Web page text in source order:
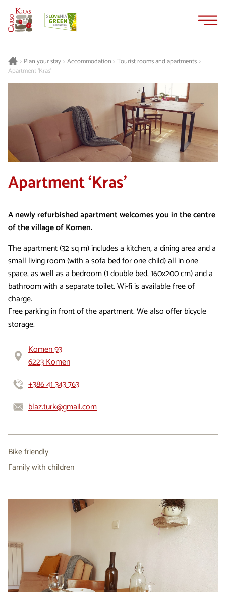
> Plan your stay> Accommodation >Tourist rooms and apartments>
Apartment ‘Kras’
Apartment ‘Kras’
A newly refurbished apartment welcomes you in the centre
of the village of Komen.
The apartment (32 sq m) includes a kitchen, a dining area and a
small living room (with a sofa bed for one child) all in one
space, as well as a bedroom (1 double bed, 160x200 cm) and a
bathroom with a separate toilet. Wi-fi is available free of
charge.
Free parking in front of the apartment. We also offer bicycle
storage.
Komen 93
6223 Komen
+386 41 343 763
blaz.turk@gmail.com
Bike friendly
Family with children